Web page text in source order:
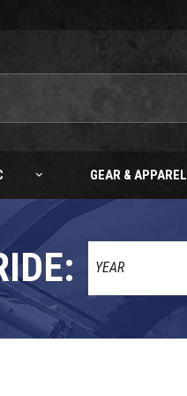
GEAR & APPAREL